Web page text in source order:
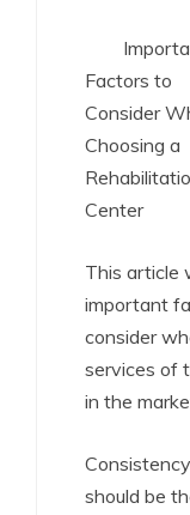
Factors to
Consider
Choosing a
Center
This article
important
consider
services of
in the
should be